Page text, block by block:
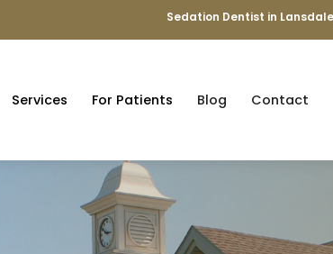
Sedation Dentist in
Services For Patients Blog Contact